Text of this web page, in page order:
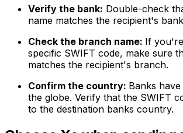
Verify the bank: Double-check
name matches the recipient's
Check the branch name: If
specific SWIFT code, make sure
matches the recipient's branch.
Confirm the country: Banks
the globe. Verify that the SWIFT
to the destination banks country.